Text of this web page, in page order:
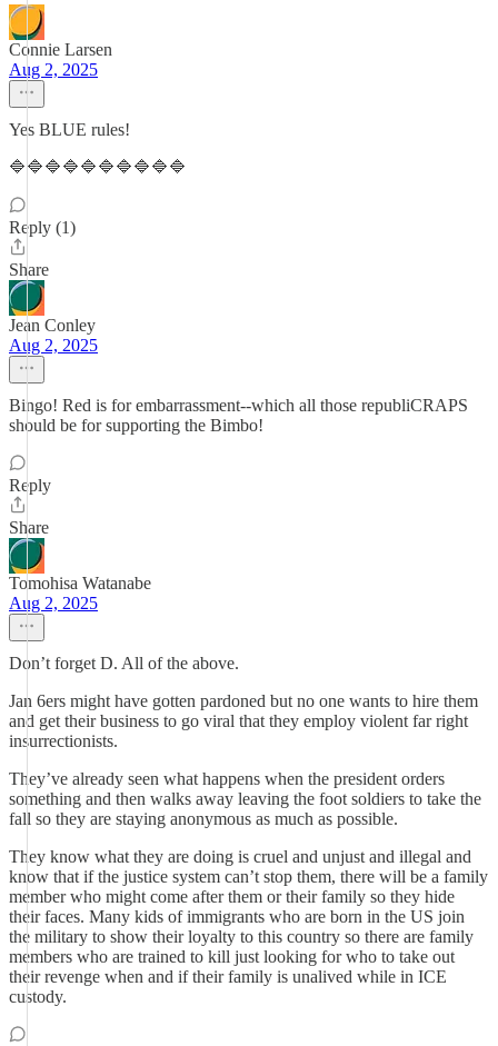
Connie Larsen
Aug 2, 2025
Yes BLUE rules!
🔷🔷🔷🔷🔷🔷🔷🔷🔷🔷
Reply (1)
Share
Jean Conley
Aug 2, 2025
Bingo! Red is for embarrassment--which all those republiCRAPS
should be for supporting the Bimbo!
Reply
Share
Tomohisa Watanabe
Aug 2, 2025
Don’t forget D. All of the above.
Jan 6ers might have gotten pardoned but no one wants to hire them
and get their business to go viral that they employ violent far right
insurrectionists.
They’ve already seen what happens when the president orders
something and then walks away leaving the foot soldiers to take the
fall so they are staying anonymous as much as possible.
They know what they are doing is cruel and unjust and illegal and
know that if the justice system can’t stop them, there will be a family
member who might come after them or their family so they hide
their faces. Many kids of immigrants who are born in the US join
the military to show their loyalty to this country so there are family
members who are trained to kill just looking for who to take out
their revenge when and if their family is unalived while in ICE
custody.